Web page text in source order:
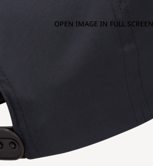
OPEN IMAGE IN FULL SCREEN